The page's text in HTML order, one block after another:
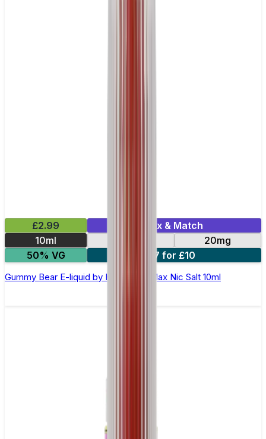
£2.99
Mix & Match
10ml
20mg
50% VG
7 for £10
Gummy Bear E-liquid by Hayati Pro Max Nic Salt 10ml